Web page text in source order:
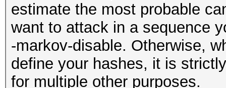
estimate the most probable
want to attack in a sequence
-markov-disable. Otherwise,
define your hashes, it is
for multiple other purposes.